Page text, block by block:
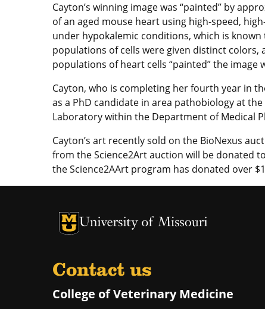
Cayton’s winning image was “painted” by
of an aged mouse heart using high-speed,
under hypokalemic conditions, which is
populations of cells were given distinct colors,
populations of heart cells “painted” the
Cayton, who is completing her fourth year in
as a PhD candidate in area pathobiology at
Laboratory within the Department of Medical
Cayton’s art recently sold on the BioNexus
from the Science2Art auction will be donated
the Science2AArt program has donated over
University of Missouri Homepage
University of Missouri Homepage
Contact us
College of Veterinary Medicine